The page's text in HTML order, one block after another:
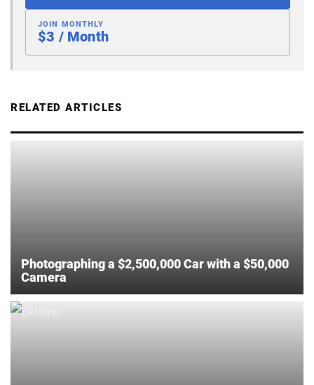
JOIN MONTHLY
$3 / Month
RELATED ARTICLES
Photographing a $2,500,000 Car with a $50,000
Camera